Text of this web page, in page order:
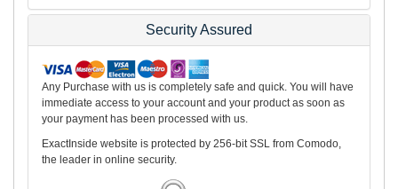
Security Assured
Any Purchase with us is completely safe and quick. You will have
immediate access to your account and your product as soon as
your payment has been processed with us.
ExactInside website is protected by 256-bit SSL from Comodo,
the leader in online security.